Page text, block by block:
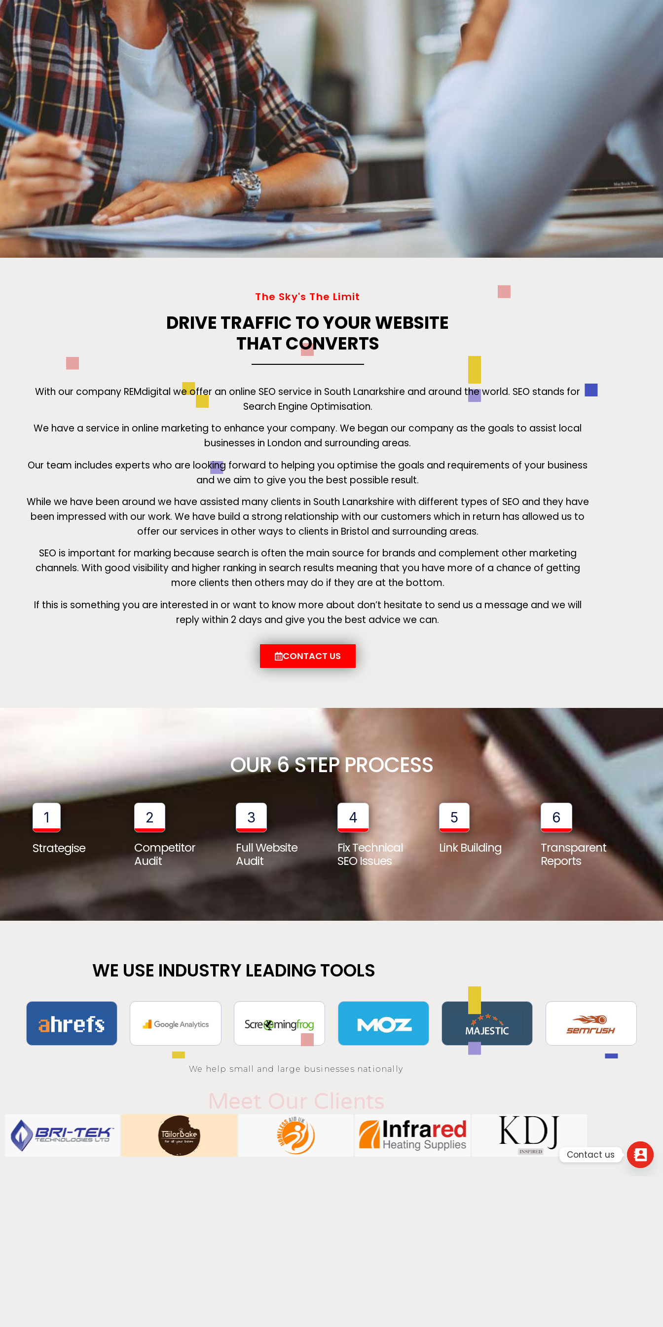
The Sky's The Limit
DRIVE TRAFFIC TO YOUR WEBSITE
THAT CONVERTS
With our company REMdigital we offer an online SEO service in South Lanarkshire and around the world. SEO stands for
Search Engine Optimisation.
We have a service in online marketing to enhance your company. We began our company as the goals to assist local
businesses in London and surrounding areas.
Our team includes experts who are looking forward to helping you optimise the goals and requirements of your business
and we aim to give you the best possible result.
While we have been around we have assisted many clients in South Lanarkshire with different types of SEO and they have
been impressed with our work. We have build a strong relationship with our customers which in return has allowed us to
offer our services in other ways to clients in Bristol and surrounding areas.
SEO is important for marking because search is often the main source for brands and complement other marketing
channels. With good visibility and higher ranking in search results meaning that you have more of a chance of getting
more clients then others may do if they are at the bottom.
If this is something you are interested in or want to know more about don’t hesitate to send us a message and we will
reply within 2 days and give you the best advice we can.
CONTACT US
OUR 6 STEP PROCESS
1
Strategise
2
Competitor
Audit
3
Full Website
Audit
4
Fix Technical
SEO Issues
5
Link Building
6
Transparent
Reports
WE USE INDUSTRY LEADING TOOLS
We help small and large businesses nationally
Meet Our Clients
Contact us